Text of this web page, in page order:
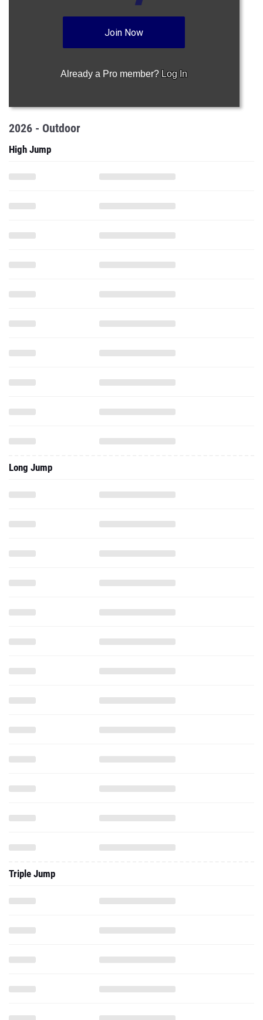
Join Now
Already a Pro member? Log In
2026 - Outdoor
High Jump
Long Jump
Triple Jump